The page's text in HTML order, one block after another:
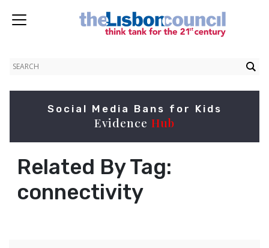
Social Media Bans for Kids
Evidence Hub
Related By Tag:
connectivity